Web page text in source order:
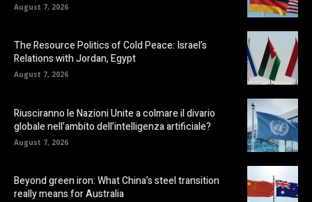
August 7, 2026
The Resource Politics of Cold Peace: Israel’s
Relations with Jordan, Egypt
August 7, 2026
Riusciranno le Nazioni Unite a colmare il divario
globale nell’ambito dell’intelligenza artificiale?
August 7, 2026
Beyond green iron: What China’s steel transition
really means for Australia